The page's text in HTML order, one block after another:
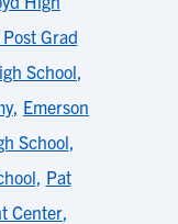
Post Grad
School,
, Emerson
School,
, Pat
Center,